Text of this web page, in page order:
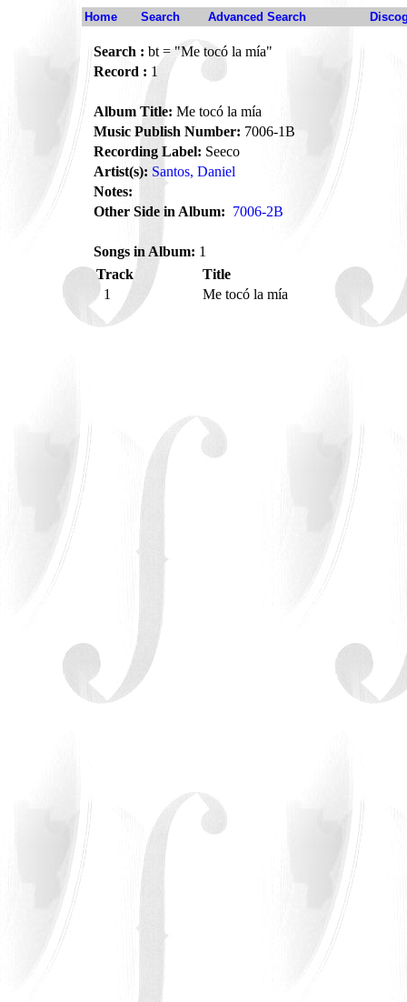
Home Search Advanced Search
Search : bt = "Me tocó la mía"
Record : 1
Album Title: Me tocó la mía
Music Publish Number: 7006-1B
Recording Label: Seeco
Artist(s): Santos, Daniel
Notes:
Other Side in Album: 7006-2B
Songs in Album: 1
Track
Title
1
Me tocó la mía